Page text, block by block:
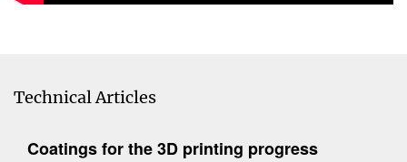
Technical Articles
Coatings for the 3D printing progress